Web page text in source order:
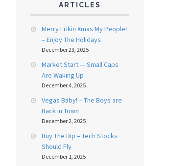
ARTICLES
Merry Frikin Xmas My People!
– Enjoy The Holidays
December 23, 2025
Market Start — Small Caps
Are Waking Up
December 4, 2025
Vegas Baby! – The Boys are
Back in Town
December 2, 2025
Buy The Dip – Tech Stocks
Should Fly
December 1, 2025